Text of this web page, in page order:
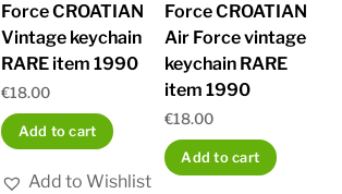
Force CROATIAN
Vintage keychain
RARE item 1990
€18.00
Add to cart
Add to Wishlist
Force CROATIAN
Air Force vintage
keychain RARE
item 1990
€18.00
Add to cart